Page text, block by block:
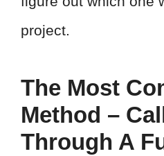
project.
The Most
Method –
Through A